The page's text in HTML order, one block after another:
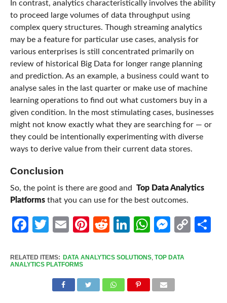
In contrast, analytics characteristically involves the ability
to proceed large volumes of data throughput using
complex query structures. Though streaming analytics
may be a feature for particular use cases, analysis for
various enterprises is still concentrated primarily on
review of historical Big Data for longer range planning
and prediction. As an example, a business could want to
analyse sales in the last quarter or make use of machine
learning operations to find out what customers buy in a
given condition. In the most stimulating cases, businesses
might not know exactly what they are searching for — or
they could be intentionally experimenting with diverse
ways to derive value from their current data stores.
Conclusion
So, the point is there are good and Top Data Analytics
Platformsthat you can use for the best outcomes.
Facebook
Twitter
EmailPinterest
RedditLinkedIn
WhatsApp
Copy
RELATED ITEMS: DATA ANALYTICS SOLUTIONS, TOP DATA
ANALYTICS PLATFORMS